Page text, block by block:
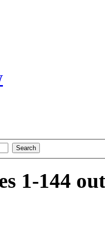
1-144